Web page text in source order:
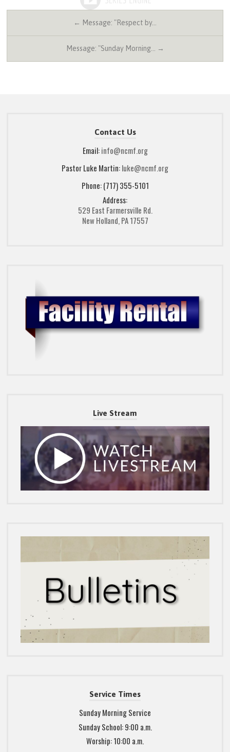
← Message: "Respect by…
Message: "Sunday Morning… →
Contact Us
Email:info@ncmf.org
Pastor Luke Martin:luke@ncmf.org
Phone: (717) 355-5101
Address:
529 East Farmersville Rd.
New Holland, PA 17557
Live Stream
Service Times
Sunday Morning Service
Sunday School: 9:00 a.m.
Worship: 10:00 a.m.